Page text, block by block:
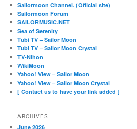
Sailormoon Channel. (Official site)
Sailormoon Forum
SAILORMUSIC.NET
Sea of Serenity
Tubi TV – Sailor Moon
Tubi TV – Sailor Moon Crystal
TV-Nihon
WikiMoon
Yahoo! View – Sailor Moon
Yahoo! View – Sailor Moon Crystal
[ Contact us to have your link added ]
ARCHIVES
June 2026